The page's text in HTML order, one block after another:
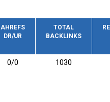
AHREFS
DR/UR
TOTAL
BACKLINKS
0/0 1030